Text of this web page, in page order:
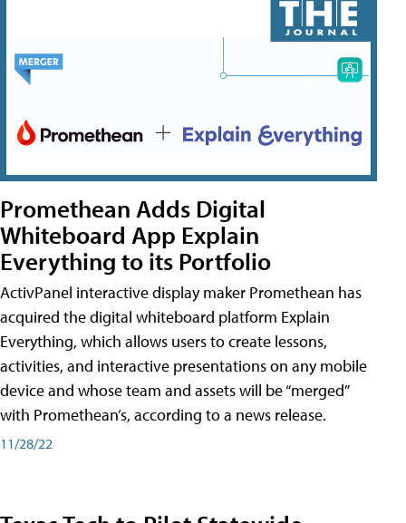
Promethean Adds Digital
Whiteboard App Explain
Everything to its Portfolio
ActivPanel interactive display maker Promethean has
acquired the digital whiteboard platform Explain
Everything, which allows users to create lessons,
activities, and interactive presentations on any mobile
device and whose team and assets will be “merged”
with Promethean’s, according to a news release.
11/28/22